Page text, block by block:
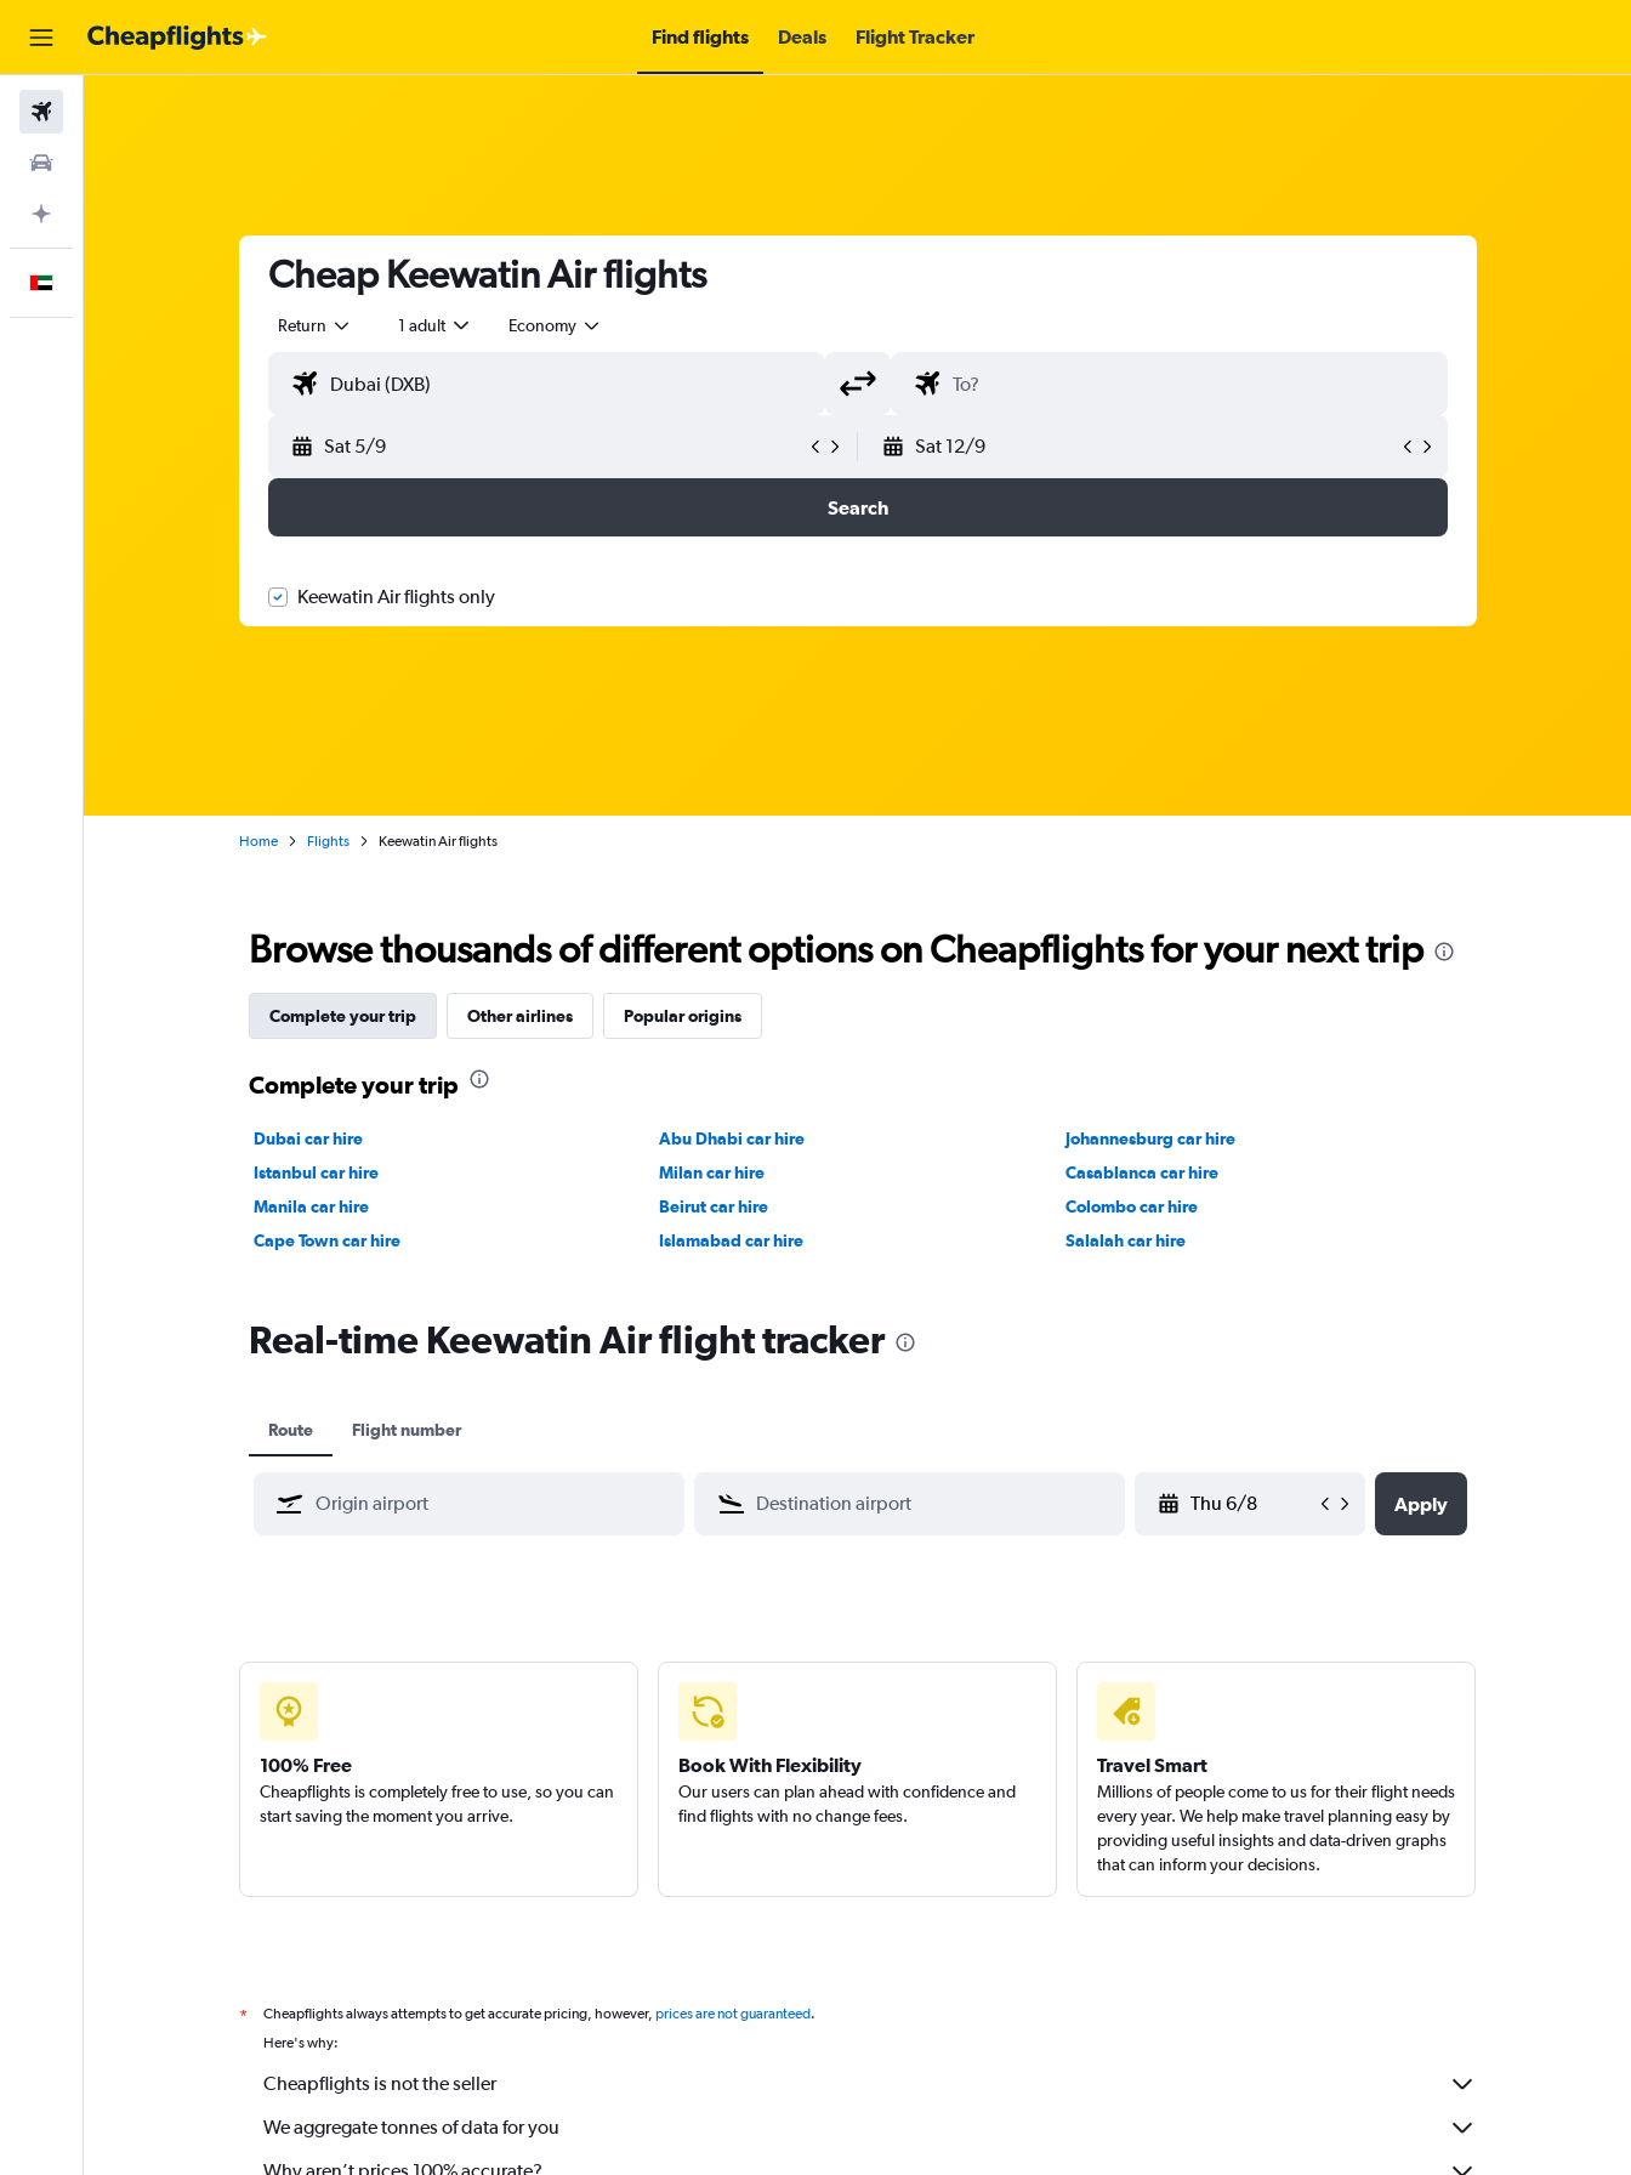
Find flights Deals Flight Tracker
Cheap Keewatin Air flights
Return 1 adult Economy
Sat 5/9 Sat 12/9
Search
Keewatin Air flights only
Home Flights Keewatin Air flights
Browse thousands of different options on Cheapflights for your next trip
Complete your trip Other airlines Popular origins
Complete your trip
Dubai car hire Abu Dhabi car hire
Johannesburg car hire
Istanbul car hire
Milan car hire
Casablanca car hire
Manila car hire
Beirut car hire
Colombo car hire
Cape Town car hire
Islamabad car hire Salalah car hire
Real-time Keewatin Air flight tracker
Route Flight number
Apply
100% Free
Cheapflights is completely free to use, so you can
start saving the moment you arrive.
Book With Flexibility
Our users can plan ahead with confidence and
find flights with no change fees.
Travel Smart
Millions of people come to us for their flight needs
every year. We help make travel planning easy by
providing useful insights and data-driven graphs
that can inform your decisions.
* Cheapflights always attempts to get accurate pricing, however, prices are not guaranteed.
Here's why:
Cheapflights is not the seller
We aggregate tonnes of data for you